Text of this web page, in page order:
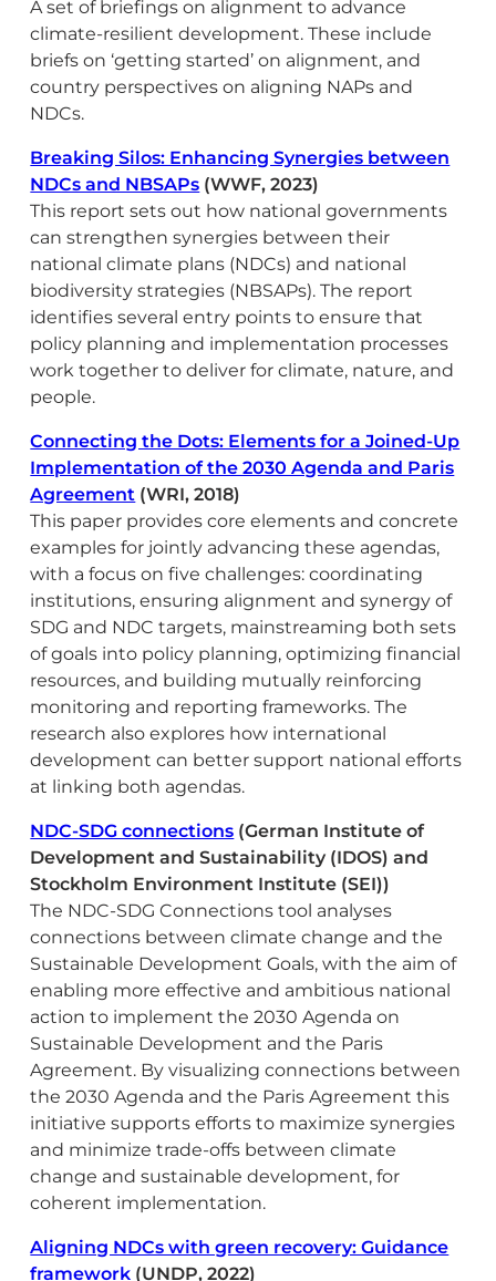
A set of briefings on alignment to advance
climate-resilient development. These include
briefs on ‘getting started’ on alignment, and
country perspectives on aligning NAPs and
NDCs.
Breaking Silos: Enhancing Synergies between
NDCs and NBSAPs (WWF, 2023)
This report sets out how national governments
can strengthen synergies between their
national climate plans (NDCs) and national
biodiversity strategies (NBSAPs). The report
identifies several entry points to ensure that
policy planning and implementation processes
work together to deliver for climate, nature, and
people.
Connecting the Dots: Elements for a Joined-Up
Implementation of the 2030 Agenda and Paris
Agreement (WRI, 2018)
This paper provides core elements and concrete
examples for jointly advancing these agendas,
with a focus on five challenges: coordinating
institutions, ensuring alignment and synergy of
SDG and NDC targets, mainstreaming both sets
of goals into policy planning, optimizing financial
resources, and building mutually reinforcing
monitoring and reporting frameworks. The
research also explores how international
development can better support national efforts
at linking both agendas.
NDC-SDG connections (German Institute of
Development and Sustainability (IDOS) and
Stockholm Environment Institute (SEI))
The NDC-SDG Connections tool analyses
connections between climate change and the
Sustainable Development Goals, with the aim of
enabling more effective and ambitious national
action to implement the 2030 Agenda on
Sustainable Development and the Paris
Agreement. By visualizing connections between
the 2030 Agenda and the Paris Agreement this
initiative supports efforts to maximize synergies
and minimize trade-offs between climate
change and sustainable development, for
coherent implementation.
Aligning NDCs with green recovery: Guidance
framework (UNDP, 2022)